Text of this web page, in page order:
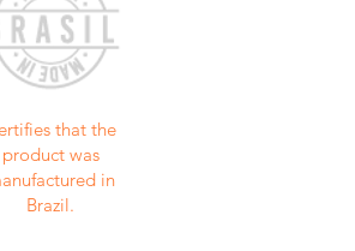
that the
product was
in
Brazil.